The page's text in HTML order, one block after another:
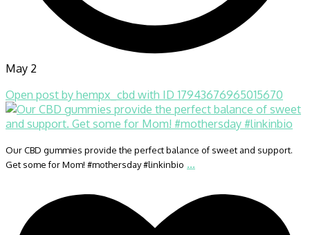
May 2
Open post by hempx_cbd with ID 17943676965015670
Our CBD gummies provide the perfect balance of sweet and support.
Get some for Mom! #mothersday #linkinbio ...